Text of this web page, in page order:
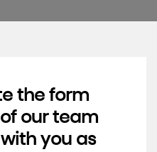
the form
our team
you as